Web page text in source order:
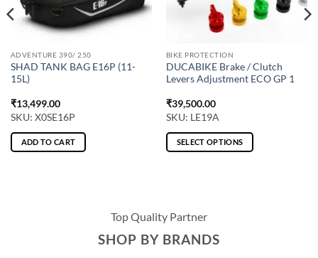
ADVENTURE 390/ 250
SHAD TANK BAG E16P (11-
15L)
₹13,499.00
SKU: X0SE16P
ADD TO CART
BIKE PROTECTION
DUCABIKE Brake / Clutch
Levers Adjustment ECO GP 1
₹39,500.00
SKU: LE19A
SELECT OPTIONS
variants.
The
options
Top Quality Partner
SHOP BY BRANDS